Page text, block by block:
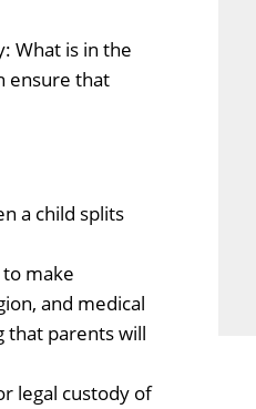
What is in the
ensure that
a child splits
make
and medical
that parents will
legal custody of